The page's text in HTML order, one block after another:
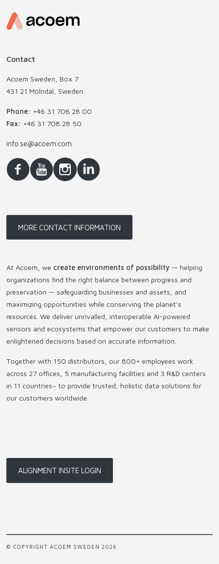
Contact
Acoem Sweden, Box 7
431 21 Mölndal, Sweden
Phone: +46 31 706 28 00
Fax: +46 31 708 28 50
info.se@acoem.com
MORE CONTACT INFORMATION
At Acoem, we create environments of possibility — helping
organizations find the right balance between progress and
preservation — safeguarding businesses and assets, and
maximizing opportunities while conserving the planet’s
resources. We deliver unrivalled, interoperable AI-powered
sensors and ecosystems that empower our customers to make
enlightened decisions based on accurate information.
Together with 150 distributors, our 800+ employees work
across 27 offices, 5 manufacturing facilities and 3 R&D centers
in 11 countries– to provide trusted, holistic data solutions for
our customers worldwide.
ALIGNMENT INSITE LOGIN
© COPYRIGHT ACOEM SWEDEN 2026